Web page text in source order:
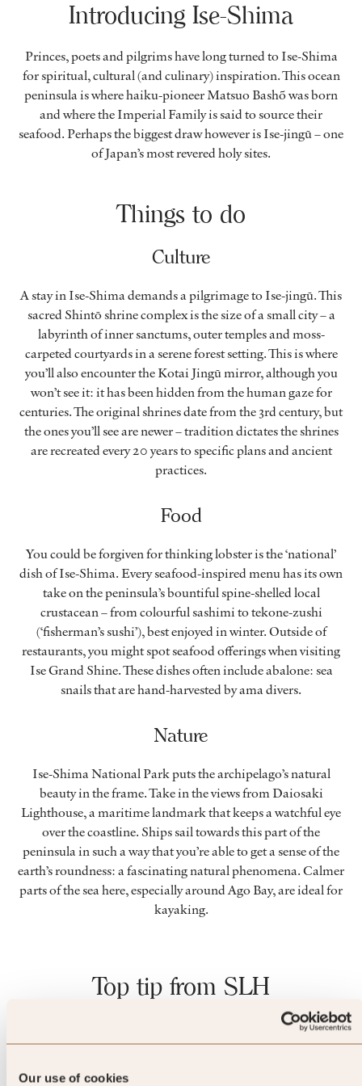
Our use of cookies
Introducing Ise-Shima
Princes, poets and pilgrims have long turned to Ise-Shima
for spiritual, cultural (and culinary) inspiration. This ocean
peninsula is where haiku-pioneer Matsuo Bashõ was born
and where the Imperial Family is said to source their
seafood. Perhaps the biggest draw however is Ise-jingū – one
of Japan’s most revered holy sites.
Things to do
Culture
A stay in Ise-Shima demands a pilgrimage to Ise-jingū. This
sacred Shintō shrine complex is the size of a small city – a
labyrinth of inner sanctums, outer temples and moss-
carpeted courtyards in a serene forest setting. This is where
you’ll also encounter the Kotai Jingū mirror, although you
won’t see it: it has been hidden from the human gaze for
centuries. The original shrines date from the 3rd century, but
the ones you’ll see are newer – tradition dictates the shrines
are recreated every 20 years to specific plans and ancient
practices.
Food
You could be forgiven for thinking lobster is the ‘national’
dish of Ise-Shima. Every seafood-inspired menu has its own
take on the peninsula’s bountiful spine-shelled local
crustacean – from colourful sashimi to tekone-zushi
(‘fisherman’s sushi’), best enjoyed in winter. Outside of
restaurants, you might spot seafood offerings when visiting
Ise Grand Shine. These dishes often include abalone: sea
snails that are hand-harvested by ama divers.
Nature
Ise-Shima National Park puts the archipelago’s natural
beauty in the frame. Take in the views from Daiosaki
Lighthouse, a maritime landmark that keeps a watchful eye
over the coastline. Ships sail towards this part of the
peninsula in such a way that you’re able to get a sense of the
earth’s roundness: a fascinating natural phenomena. Calmer
parts of the sea here, especially around Ago Bay, are ideal for
kayaking.
Top tip from SLH
For a unique take on pick n’ mix,
take home Ise-Shima sweets.